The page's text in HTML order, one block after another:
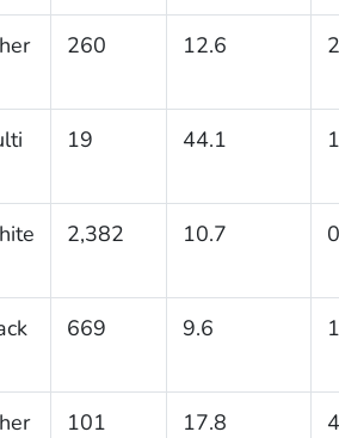
260 12.6
19 44.1
2,382 10.7
669 9.6
101 17.8